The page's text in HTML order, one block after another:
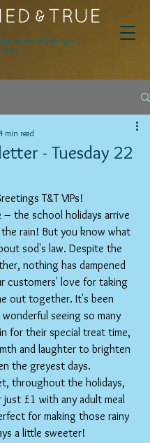
breakfasts, light
- Tuesday 22
min read
T&T VIPs!
– the school holidays arrive
rain! But you know what
sod's law. Despite the
nothing has dampened
customers' love for taking
out together. It's been
seeing so many
for their special treat time,
and laughter to brighten
the greyest days.
throughout the holidays,
£1 with any adult meal
for making those rainy
a little sweeter!